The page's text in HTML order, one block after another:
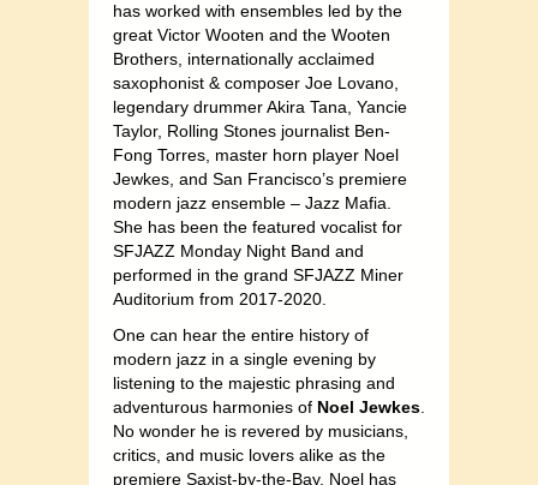
has worked with ensembles led by the
great Victor Wooten and the Wooten
Brothers, internationally acclaimed
saxophonist & composer Joe Lovano,
legendary drummer Akira Tana, Yancie
Taylor, Rolling Stones journalist Ben-
Fong Torres, master horn player Noel
Jewkes, and San Francisco’s premiere
modern jazz ensemble – Jazz Mafia.
She has been the featured vocalist for
SFJAZZ Monday Night Band and
performed in the grand SFJAZZ Miner
Auditorium from 2017-2020.
One can hear the entire history of
modern jazz in a single evening by
listening to the majestic phrasing and
adventurous harmonies of Noel Jewkes.
No wonder he is revered by musicians,
critics, and music lovers alike as the
premiere Saxist-by-the-Bay. Noel has